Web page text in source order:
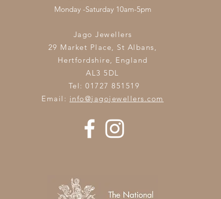
Monday -Saturday 10am-5pm
Jago Jewellers
29 Market Place, St Albans,
Hertfordshire, England
AL3 5DL
Tel: 01727 851519
Email: info@jagojewellers.com